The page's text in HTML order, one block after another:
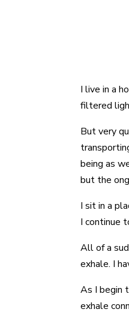
I live in a
filtered
But very
being as
but the
I sit in a
I continue
All of a
exhale. I
As I begin
exhale